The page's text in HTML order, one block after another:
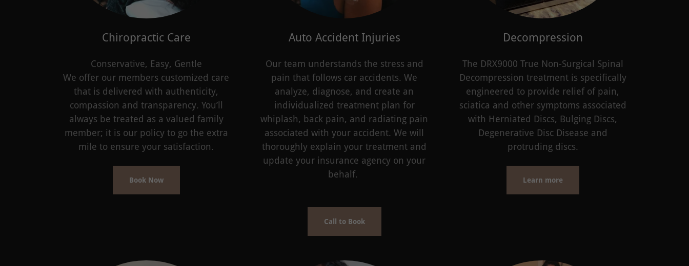
Chiropractic Care
Conservative, Easy, Gentle
We offer our members customized care
that is delivered with authenticity,
compassion and transparency. You’ll
always be treated as a valued family
member; it is our policy to go the extra
mile to ensure your satisfaction.
Book Now
Auto Accident Injuries
Our team understands the stress and
pain that follows car accidents. We
analyze, diagnose, and create an
individualized treatment plan for
whiplash, back pain, and radiating pain
associated with your accident. We will
thoroughly explain your treatment and
update your insurance agency on your
behalf.
Call to Book
Decompression
The DRX9000 True Non-Surgical Spinal
Decompression treatment is specifically
engineered to provide relief of pain,
sciatica and other symptoms associated
with Herniated Discs, Bulging Discs,
Degenerative Disc Disease and
protruding discs.
Learn more